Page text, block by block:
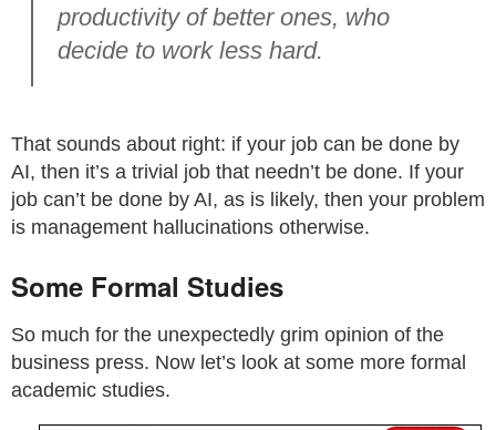
productivity of better ones, who
decide to work less hard.
That sounds about right: if your job can be done by
AI, then it’s a trivial job that needn’t be done. If your
job can’t be done by AI, as is likely, then your problem
is management hallucinations otherwise.
Some Formal Studies
So much for the unexpectedly grim opinion of the
business press. Now let’s look at some more formal
academic studies.